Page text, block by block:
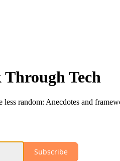
Tech
random: Anecdotes and
Subscribe